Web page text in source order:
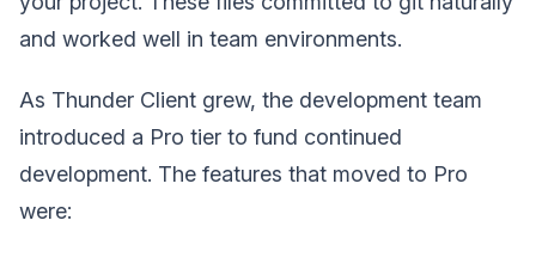
and worked well in team environments.
As Thunder Client grew, the development team
introduced a Pro tier to fund continued
development. The features that moved to Pro
were: